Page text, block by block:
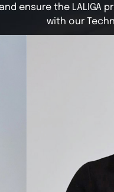
ensure the LALIGA
with our